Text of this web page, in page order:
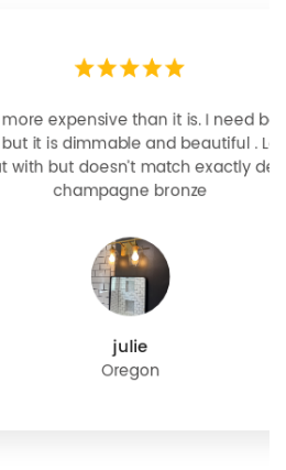
than it is. I need better
and beautiful . Looks
match exactly delta
bronze